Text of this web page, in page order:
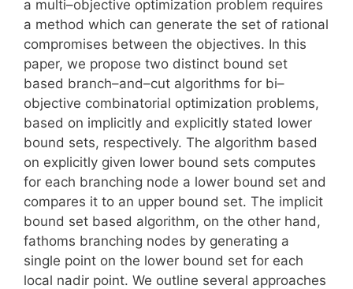
a multi–objective optimization problem requires
a method which can generate the set of rational
compromises between the objectives. In this
paper, we propose two distinct bound set
based branch–and–cut algorithms for bi–
objective combinatorial optimization problems,
based on implicitly and explicitly stated lower
bound sets, respectively. The algorithm based
on explicitly given lower bound sets computes
for each branching node a lower bound set and
compares it to an upper bound set. The implicit
bound set based algorithm, on the other hand,
fathoms branching nodes by generating a
single point on the lower bound set for each
local nadir point. We outline several approaches